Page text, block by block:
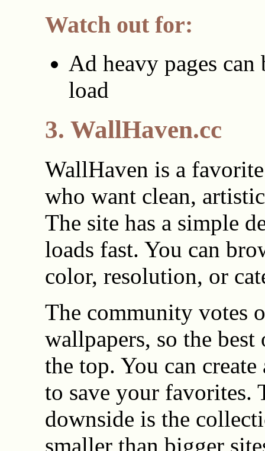
Watch out for:
Ad heavy pages can
load
3. WallHaven.cc
WallHaven is a
who want clean,
The site has a simple
loads fast. You can
color, resolution, or
The community votes
wallpapers, so the best
the top. You can create
to save your favorites.
downside is the
smaller than bigger